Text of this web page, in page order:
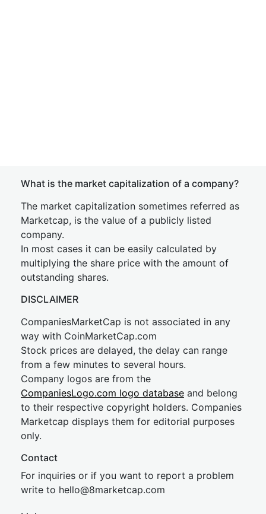
What is the market capitalization of a company?
The market capitalization sometimes referred as
Marketcap, is the value of a publicly listed
company.
In most cases it can be easily calculated by
multiplying the share price with the amount of
outstanding shares.
DISCLAIMER
CompaniesMarketCap is not associated in any
way with CoinMarketCap.com
Stock prices are delayed, the delay can range
from a few minutes to several hours.
Company logos are from the
CompaniesLogo.com logo database and belong
to their respective copyright holders. Companies
Marketcap displays them for editorial purposes
only.
Contact
For inquiries or if you want to report a problem
write to hello@8marketcap.com